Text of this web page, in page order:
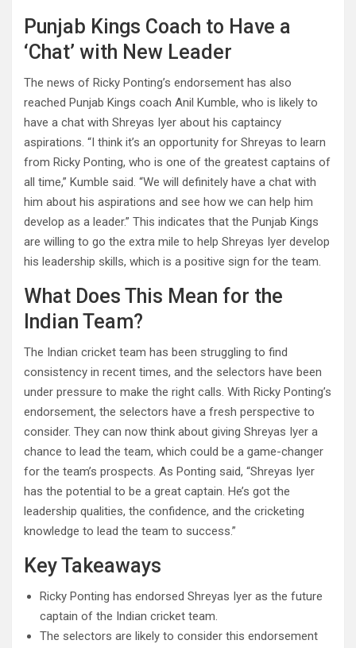
Punjab Kings Coach to Have a
‘Chat’ with New Leader
The news of Ricky Ponting’s endorsement has also
reached Punjab Kings coach Anil Kumble, who is likely to
have a chat with Shreyas Iyer about his captaincy
aspirations. “I think it’s an opportunity for Shreyas to learn
from Ricky Ponting, who is one of the greatest captains of
all time,” Kumble said. “We will definitely have a chat with
him about his aspirations and see how we can help him
develop as a leader.” This indicates that the Punjab Kings
are willing to go the extra mile to help Shreyas Iyer develop
his leadership skills, which is a positive sign for the team.
What Does This Mean for the
Indian Team?
The Indian cricket team has been struggling to find
consistency in recent times, and the selectors have been
under pressure to make the right calls. With Ricky Ponting’s
endorsement, the selectors have a fresh perspective to
consider. They can now think about giving Shreyas Iyer a
chance to lead the team, which could be a game-changer
for the team’s prospects. As Ponting said, “Shreyas Iyer
has the potential to be a great captain. He’s got the
leadership qualities, the confidence, and the cricketing
knowledge to lead the team to success.”
Key Takeaways
Ricky Ponting has endorsed Shreyas Iyer as the future
captain of the Indian cricket team.
The selectors are likely to consider this endorsement